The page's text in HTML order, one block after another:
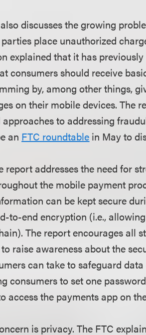
discusses the growing
place unauthorized
explained that it has
consumers should receive
by, among other things,
on their mobile devices. The
approaches to addressing
an FTC roundtable in May to
report addresses the need for
the mobile payment
can be kept secure
to-end encryption (i.e.,
The report encourages all
raise awareness about the
can take to safeguard
consumers to set one
access the payments app on
is privacy. The FTC